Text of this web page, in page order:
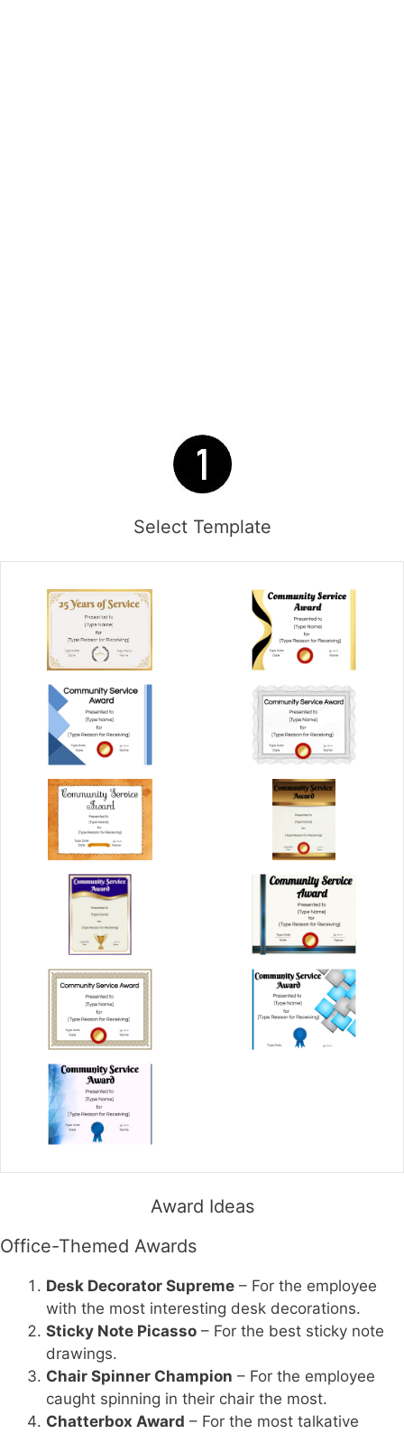
Select Template
Award Ideas
Office-Themed Awards
Desk Decorator Supreme – For the employee
with the most interesting desk decorations.
Sticky Note Picasso – For the best sticky note
drawings.
Chair Spinner Champion – For the employee
caught spinning in their chair the most.
Chatterbox Award – For the most talkative